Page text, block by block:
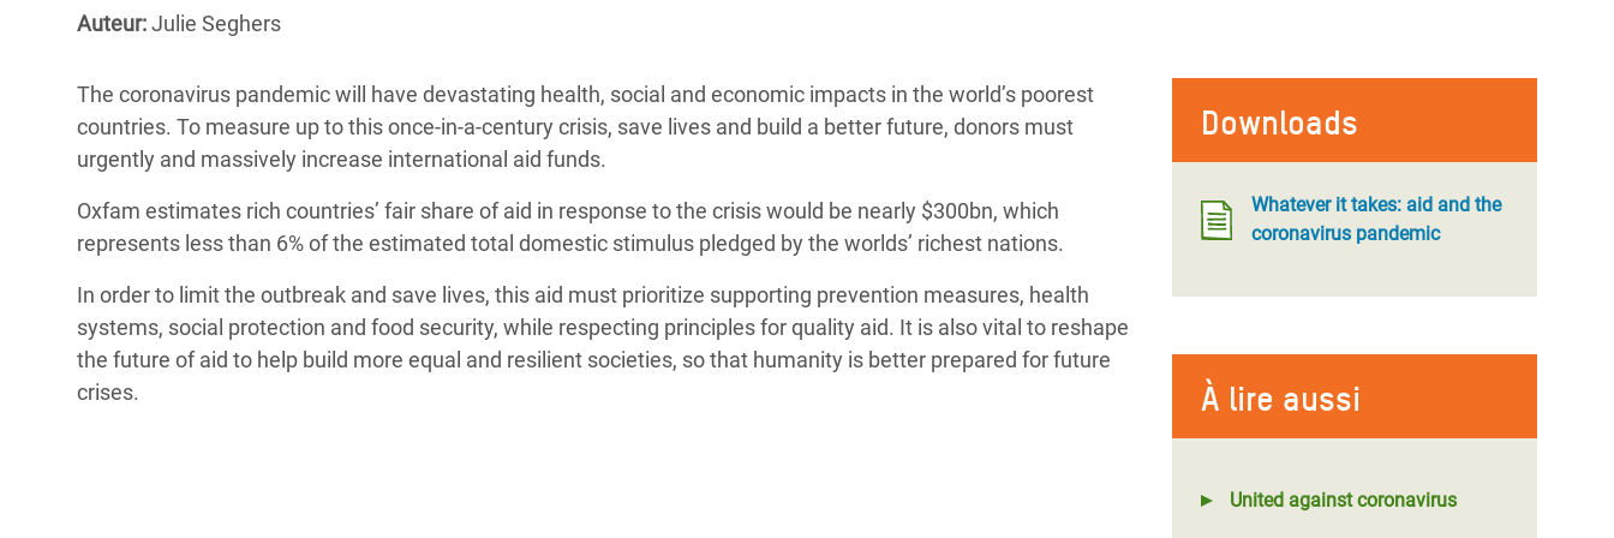
Conflits et Catastrophes
Services Essentiels
Inequality and Rights in a
Gender, Rights, and Justice
l’Est
Crise au Yémen
au Bangladesh
Soudan du Sud
Crise en Syrie
#MonClimatMonAvenir
Derrière notre Alimentation
Les Violences Faites aux Femmes et aux
Auteur:Julie Seghers
Downloads
Whatever it takes: aid and the
coronavirus pandemic
À lire aussi
United against coronavirus
The coronavirus pandemic will have devastating health, social and economic impacts in the world’s poorest
countries. To measure up to this once-in-a-century crisis, save lives and build a better future, donors must
urgently and massively increase international aid funds.
Oxfam estimates rich countries’ fair share of aid in response to the crisis would be nearly $300bn, which
represents less than 6% of the estimated total domestic stimulus pledged by the worlds’ richest nations.
In order to limit the outbreak and save lives, this aid must prioritize supporting prevention measures, health
systems, social protection and food security, while respecting principles for quality aid. It is also vital to reshape
the future of aid to help build more equal and resilient societies, so that humanity is better prepared for future
crises.